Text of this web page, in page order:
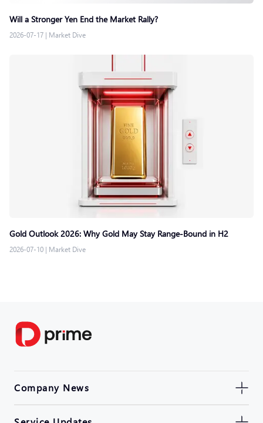
Will a Stronger Yen End the Market Rally?
2026-07-17 | Market Dive
Gold Outlook 2026: Why Gold May Stay Range-Bound in H2
2026-07-10 | Market Dive
Company News